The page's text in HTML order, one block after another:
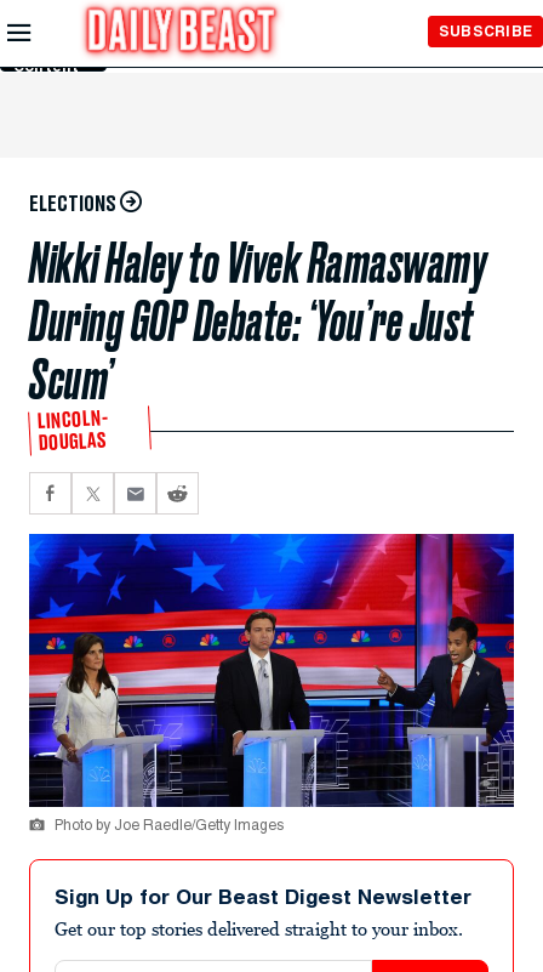
Skip to
Main
Content
SUBSCRIBE
ELECTIONS
Nikki Haley to Vivek Ramaswamy
During GOP Debate: ‘You’re Just
Scum’
LINCOLN-
DOUGLAS
Photo by Joe Raedle/Getty Images
Sign Up for Our Beast Digest Newsletter
Get our top stories delivered straight to your inbox.